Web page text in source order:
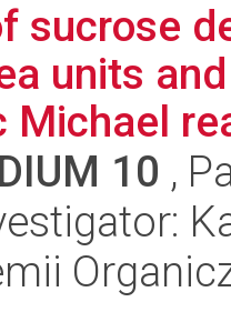
sucrose
units
Michael
10 ,